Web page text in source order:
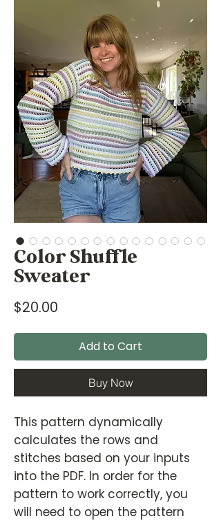
Color Shuffle
Sweater
$20.00
Add to Cart
Buy Now
This pattern dynamically
calculates the rows and
stitches based on your inputs
into the PDF. In order for the
pattern to work correctly, you
will need to open the pattern